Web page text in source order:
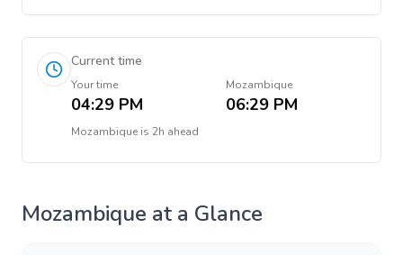
Current time
Your time
04:29 PM
Mozambique
06:29 PM
Mozambique is 2h ahead
Mozambique at a Glance